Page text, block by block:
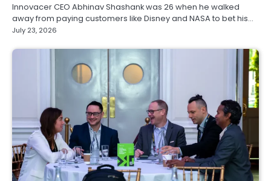
Innovacer CEO Abhinav Shashank was 26 when he walked
away from paying customers like Disney and NASA to bet his…
July 23, 2026